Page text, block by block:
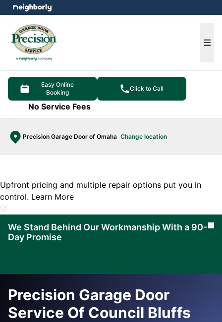
Easy Online
Booking
Click to Call
No Service Fees
Precision Garage Door of Omaha Change location
menu
Upfront pricing and multiple repair options put you in
control. Learn More
We Stand Behind Our Workmanship With a 90-
Day Promise
Precision Garage Door
Service Of Council Bluffs